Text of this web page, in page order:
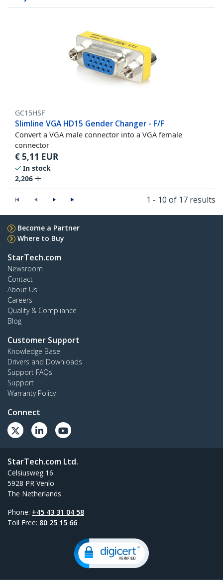
GC15HSF
Slimline VGA HD15 Gender Changer - F/F
Convert a VGA male connector into a VGA female
connector
€5,11 EUR
In stock
2,206
1 - 10 of 17 results
Become a Partner
Where to Buy
StarTech.com
Newsroom
Contact
About Us
Careers
Quality & Compliance
Blog
Customer Support
Knowledge Base
Drivers and Downloads
Support FAQs
Support
Warranty Policy
Connect
StarTech.com Ltd.
Celsiusweg 16
5928 PR Venlo
The Netherlands
Phone: +45 43 31 04 58
Toll Free: 80 25 15 66